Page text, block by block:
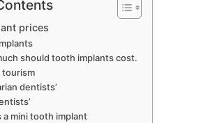
prices
should tooth implants cost.
tourism
dentists’
a mini tooth implant